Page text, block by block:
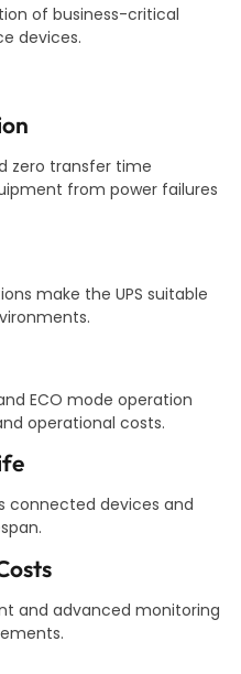
of business-critical
devices.
zero transfer time
from power failures
make the UPS suitable
ECO mode operation
operational costs.
connected devices and
and advanced monitoring